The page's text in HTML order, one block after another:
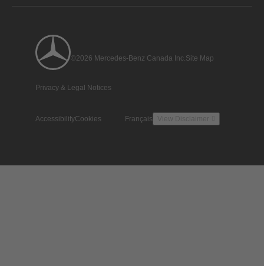
©2026 Mercedes-Benz Canada Inc.Site Map
Privacy & Legal Notices
AccessibilityCookies Français View Disclaimer